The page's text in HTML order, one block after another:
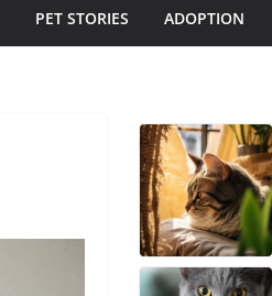
PET STORIES ADOPTION